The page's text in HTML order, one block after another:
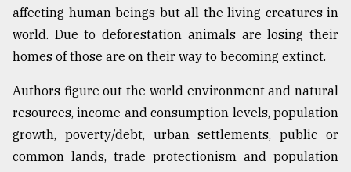
affecting human beings but all the living creatures in
world. Due to deforestation animals are losing their
homes of those are on their way to becoming extinct.
Authors figure out the world environment and natural
resources, income and consumption levels, population
growth, poverty/debt, urban settlements, public or
common lands, trade protectionism and population